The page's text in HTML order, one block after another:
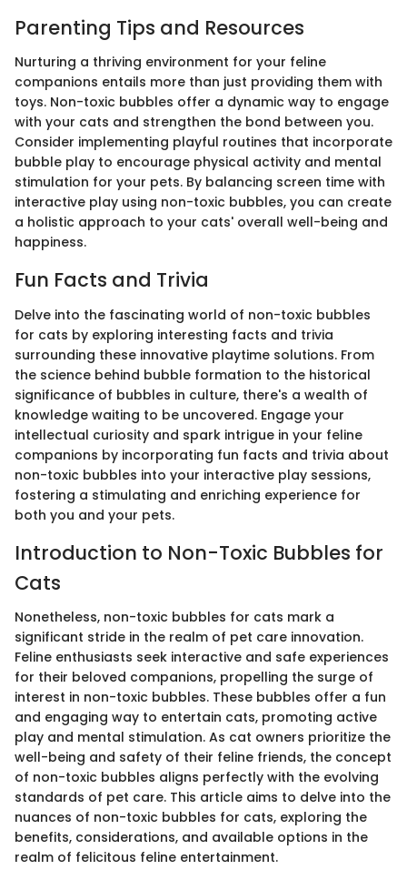
Parenting Tips and Resources
Nurturing a thriving environment for your feline
companions entails more than just providing them with
toys. Non-toxic bubbles offer a dynamic way to engage
with your cats and strengthen the bond between you.
Consider implementing playful routines that incorporate
bubble play to encourage physical activity and mental
stimulation for your pets. By balancing screen time with
interactive play using non-toxic bubbles, you can create
a holistic approach to your cats' overall well-being and
happiness.
Fun Facts and Trivia
Delve into the fascinating world of non-toxic bubbles
for cats by exploring interesting facts and trivia
surrounding these innovative playtime solutions. From
the science behind bubble formation to the historical
significance of bubbles in culture, there's a wealth of
knowledge waiting to be uncovered. Engage your
intellectual curiosity and spark intrigue in your feline
companions by incorporating fun facts and trivia about
non-toxic bubbles into your interactive play sessions,
fostering a stimulating and enriching experience for
both you and your pets.
Introduction to Non-Toxic Bubbles for
Cats
Nonetheless, non-toxic bubbles for cats mark a
significant stride in the realm of pet care innovation.
Feline enthusiasts seek interactive and safe experiences
for their beloved companions, propelling the surge of
interest in non-toxic bubbles. These bubbles offer a fun
and engaging way to entertain cats, promoting active
play and mental stimulation. As cat owners prioritize the
well-being and safety of their feline friends, the concept
of non-toxic bubbles aligns perfectly with the evolving
standards of pet care. This article aims to delve into the
nuances of non-toxic bubbles for cats, exploring the
benefits, considerations, and available options in the
realm of felicitous feline entertainment.